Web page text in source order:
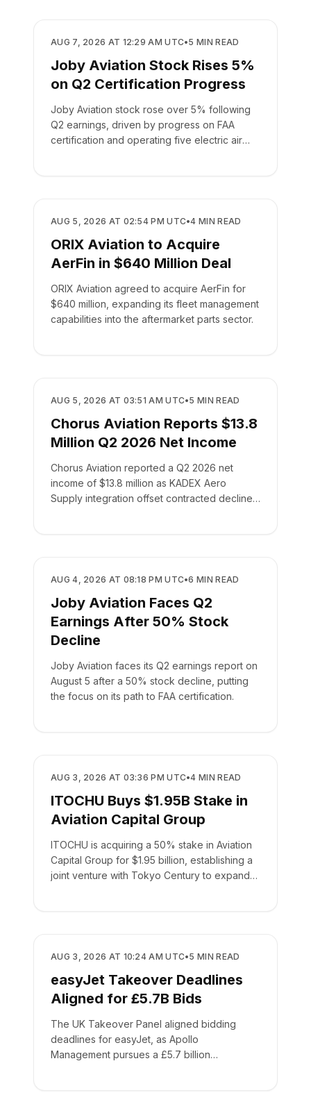
BUSINESS
AUG 7, 2026 AT 12:29 AM UTC•5 MIN READ
Joby Aviation Stock Rises 5%
on Q2 Certification Progress
Joby Aviation stock rose over 5% following
Q2 earnings, driven by progress on FAA
certification and operating five electric air
BUSINESS
AUG 5, 2026 AT 02:54 PM UTC•4 MIN READ
ORIX Aviation to Acquire
AerFin in $640 Million Deal
ORIX Aviation agreed to acquire AerFin for
$640 million, expanding its fleet management
capabilities into the aftermarket parts sector.
BUSINESS
AUG 5, 2026 AT 03:51 AM UTC•5 MIN READ
Chorus Aviation Reports $13.8
Million Q2 2026 Net Income
Chorus Aviation reported a Q2 2026 net
income of $13.8 million as KADEX Aero
Supply integration offset contracted declines
BUSINESS
AUG 4, 2026 AT 08:18 PM UTC•6 MIN READ
Joby Aviation Faces Q2
Earnings After 50% Stock
Decline
Joby Aviation faces its Q2 earnings report on
August 5 after a 50% stock decline, putting
the focus on its path to FAA certification.
BUSINESS
AUG 3, 2026 AT 03:36 PM UTC•4 MIN READ
ITOCHU Buys $1.95B Stake in
Aviation Capital Group
ITOCHU is acquiring a 50% stake in Aviation
Capital Group for $1.95 billion, establishing a
joint venture with Tokyo Century to expand
BUSINESS
AUG 3, 2026 AT 10:24 AM UTC•5 MIN READ
easyJet Takeover Deadlines
Aligned for £5.7B Bids
The UK Takeover Panel aligned bidding
deadlines for easyJet, as Apollo
Management pursues a £5.7 billion